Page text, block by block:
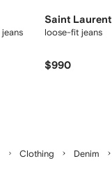
Saint Laurent
loose-fit jeans
$990
Clothing Denim